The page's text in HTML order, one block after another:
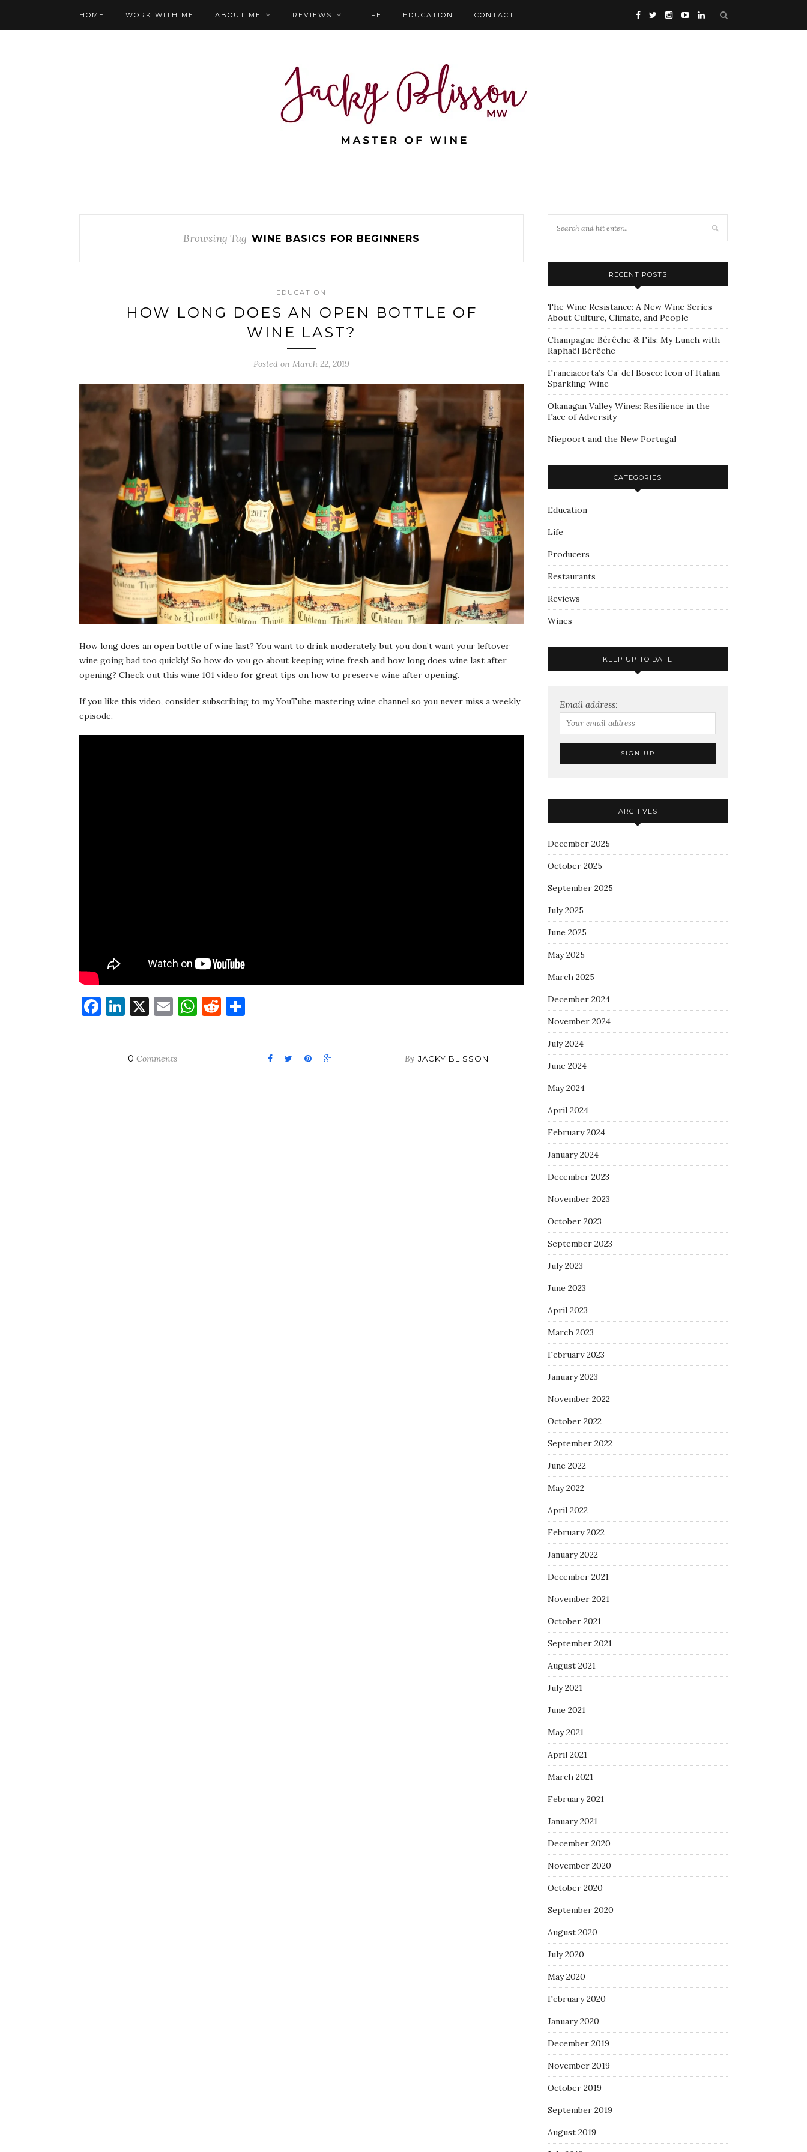
HOME WORK WITH ME ABOUT ME REVIEWS LIFE EDUCATION CONTACT
Browsing Tag WINE BASICS FOR BEGINNERS
EDUCATION
HOW LONG DOES AN OPEN BOTTLE OF
WINE LAST?
Posted on March 22, 2019
How long does an open bottle of wine last? You want to drink moderately, but you don’t want your leftover
wine going bad too quickly! So how do you go about keeping wine fresh and how long does wine last after
opening? Check out this wine 101 video for great tips on how to preserve wine after opening.
If you like this video, consider subscribing to my YouTube mastering wine channel so you never miss a weekly
episode.
Facebook
LinkedIn
X EmailWhatsApp
Reddit
0 Comments By JACKY BLISSON
RECENT POSTS
The Wine Resistance: A New Wine Series
About Culture, Climate, and People
Champagne Bérêche & Fils: My Lunch with
Raphaël Bérêche
Franciacorta’s Ca’ del Bosco: Icon of Italian
Sparkling Wine
Okanagan Valley Wines: Resilience in the
Face of Adversity
Niepoort and the New Portugal
CATEGORIES
Education
Life
Producers
Restaurants
Reviews
Wines
KEEP UP TO DATE
Email address:
ARCHIVES
December 2025
October 2025
September 2025
July 2025
June 2025
May 2025
March 2025
December 2024
November 2024
July 2024
June 2024
May 2024
April 2024
February 2024
January 2024
December 2023
November 2023
October 2023
September 2023
July 2023
June 2023
April 2023
March 2023
February 2023
January 2023
November 2022
October 2022
September 2022
June 2022
May 2022
April 2022
February 2022
January 2022
December 2021
November 2021
October 2021
September 2021
August 2021
July 2021
June 2021
May 2021
April 2021
March 2021
February 2021
January 2021
December 2020
November 2020
October 2020
September 2020
August 2020
July 2020
May 2020
February 2020
January 2020
December 2019
November 2019
October 2019
September 2019
August 2019